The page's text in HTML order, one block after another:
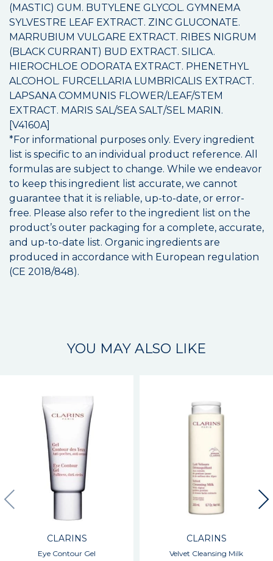
(MASTIC) GUM. BUTYLENE GLYCOL. GYMNEMA
SYLVESTRE LEAF EXTRACT. ZINC GLUCONATE.
MARRUBIUM VULGARE EXTRACT. RIBES NIGRUM
(BLACK CURRANT) BUD EXTRACT. SILICA.
HIEROCHLOE ODORATA EXTRACT. PHENETHYL
ALCOHOL. FURCELLARIA LUMBRICALIS EXTRACT.
LAPSANA COMMUNIS FLOWER/LEAF/STEM
EXTRACT. MARIS SAL/SEA SALT/SEL MARIN.
[V4160A]
*For informational purposes only. Every ingredient
list is specific to an individual product reference. All
formulas are subject to change. While we endeavor
to keep this ingredient list accurate, we cannot
guarantee that it is reliable, up-to-date, or error-
free. Please also refer to the ingredient list on the
product’s outer packaging for a complete, accurate,
and up-to-date list. Organic ingredients are
produced in accordance with European regulation
(CE 2018/848).
YOU MAY ALSO LIKE
CLARINS
Eye Contour Gel
CLARINS
Velvet Cleansing Milk